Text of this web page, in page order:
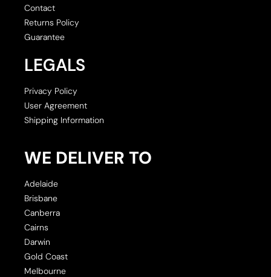
Contact
Returns Policy
Guarantee
LEGALS
Privacy Policy
User Agreement
Shipping Information
WE DELIVER TO
Adelaide
Brisbane
Canberra
Cairns
Darwin
Gold Coast
Melbourne